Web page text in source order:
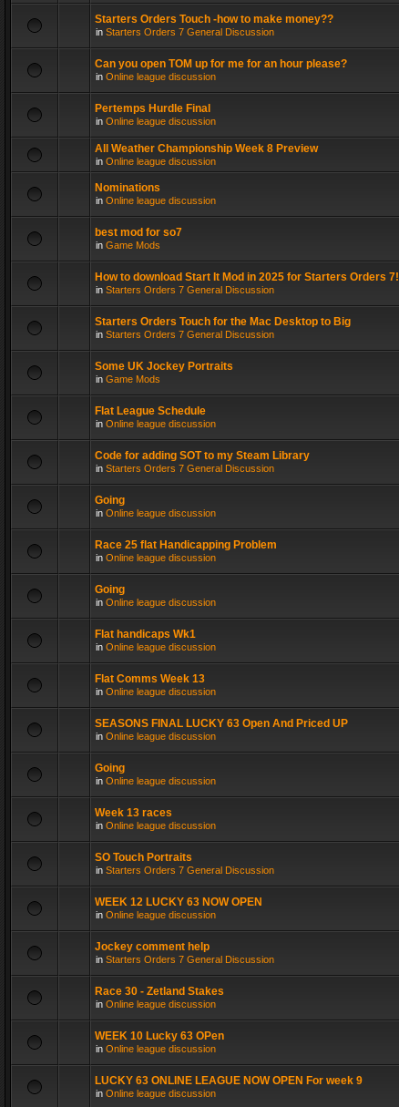
Starters Orders Touch -how to make money??
in Starters Orders 7 General Discussion
Can you open TOM up for me for an hour please?
in Online league discussion
Pertemps Hurdle Final
in Online league discussion
All Weather Championship Week 8 Preview
in Online league discussion
Nominations
in Online league discussion
best mod for so7
in Game Mods
How to download Start It Mod in 2025 for Starters Orders 7!
in Starters Orders 7 General Discussion
Starters Orders Touch for the Mac Desktop to Big
in Starters Orders 7 General Discussion
Some UK Jockey Portraits
in Game Mods
Flat League Schedule
in Online league discussion
Code for adding SOT to my Steam Library
in Starters Orders 7 General Discussion
Going
in Online league discussion
Race 25 flat Handicapping Problem
in Online league discussion
Going
in Online league discussion
Flat handicaps Wk1
in Online league discussion
Flat Comms Week 13
in Online league discussion
SEASONS FINAL LUCKY 63 Open And Priced UP
in Online league discussion
Going
in Online league discussion
Week 13 races
in Online league discussion
SO Touch Portraits
in Starters Orders 7 General Discussion
WEEK 12 LUCKY 63 NOW OPEN
in Online league discussion
Jockey comment help
in Starters Orders 7 General Discussion
Race 30 - Zetland Stakes
in Online league discussion
WEEK 10 Lucky 63 OPen
in Online league discussion
LUCKY 63 ONLINE LEAGUE NOW OPEN For week 9
in Online league discussion